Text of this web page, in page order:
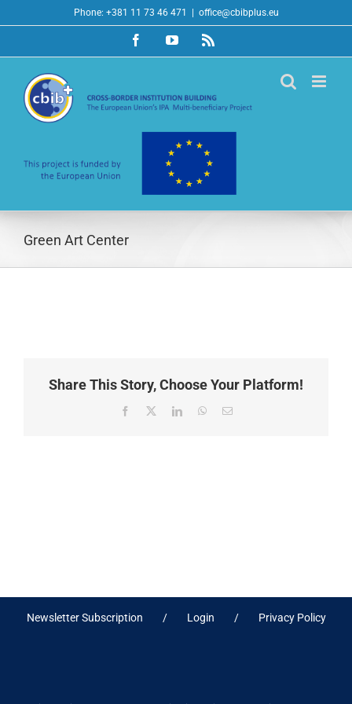
to
Phone: +381 11 73 46 471 office@cbibplus.eu
FacebookYouTubeRss
Green Art Center
Share This Story, Choose Your Platform!
Facebook
X LinkedInWhatsApp
Email
Newsletter Subscription Login Privacy Policy